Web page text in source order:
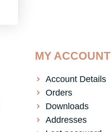
MY ACCOUNT
Account Details
Orders
Downloads
Addresses